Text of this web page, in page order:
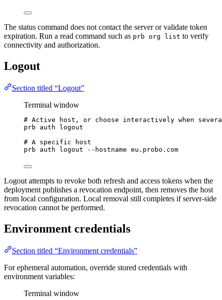
The status command does not contact the server or validate token
expiration. Run a read command such as prb org list to verify
connectivity and authorization.
Logout
Section titled “Logout”
Terminal window
# Active host, or choose interactively when
prb
auth
logout
# A specific host
prb
auth logout --hostname eu.probo.com
Logout attempts to revoke both refresh and access tokens when the
deployment publishes a revocation endpoint, then removes the host
from local configuration. Local removal still completes if server-side
revocation cannot be performed.
Environment credentials
Section titled “Environment credentials”
For ephemeral automation, override stored credentials with
environment variables:
Terminal window